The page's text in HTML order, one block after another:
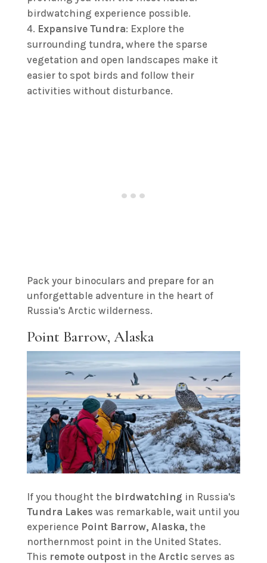
birdwatching experience possible.
Expansive Tundra: Explore the
surrounding tundra, where the sparse
vegetation and open landscapes make it
easier to spot birds and follow their
activities without disturbance.
Pack your binoculars and prepare for an
unforgettable adventure in the heart of
Russia's Arctic wilderness.
Point Barrow, Alaska
If you thought the birdwatching in Russia's
Tundra Lakes was remarkable, wait until you
experience Point Barrow, Alaska, the
northernmost point in the United States.
This remote outpostin the Arctic serves as